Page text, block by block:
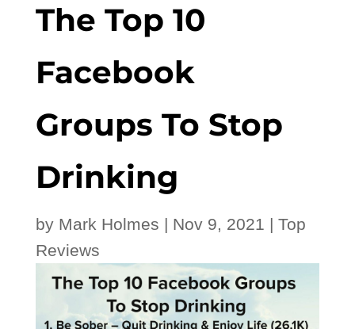
The Top 10
Facebook
Groups To Stop
Drinking
by Mark Holmes | Nov 9, 2021 | Top
Reviews